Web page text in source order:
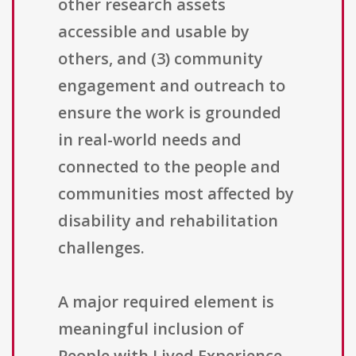
other research assets
accessible and usable by
others, and (3) community
engagement and outreach to
ensure the work is grounded
in real-world needs and
connected to the people and
communities most affected by
disability and rehabilitation
challenges.
A major required element is
meaningful inclusion of